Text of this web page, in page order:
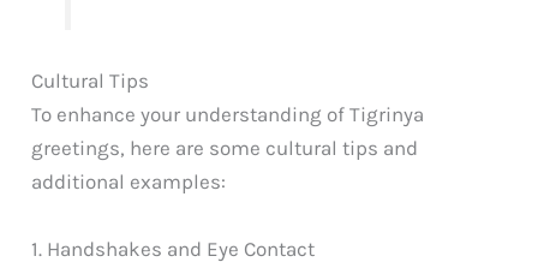
Cultural Tips
To enhance your understanding of Tigrinya
greetings, here are some cultural tips and
additional examples:
1. Handshakes and Eye Contact